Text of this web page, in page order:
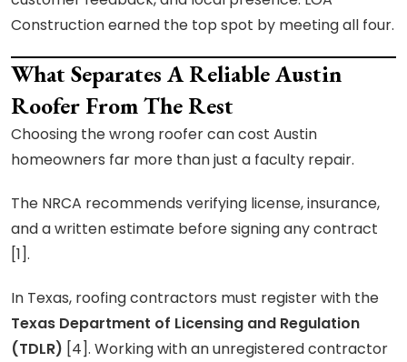
Construction earned the top spot by meeting all four.
What Separates A Reliable Austin
Roofer From The Rest
Choosing the wrong roofer can cost Austin
homeowners far more than just a faculty repair.
The NRCA recommends verifying license, insurance,
and a written estimate before signing any contract
[1].
In Texas, roofing contractors must register with the
Texas Department of Licensing and Regulation
(TDLR) [4]. Working with an unregistered contractor